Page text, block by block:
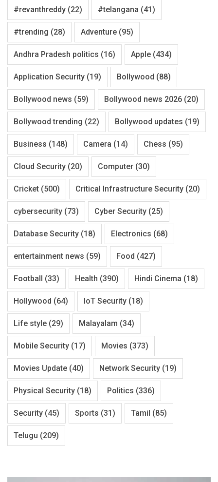
#revanthreddy (22) #telangana (41)
#trending (28) Adventure (95)
Andhra Pradesh politics (16) Apple (434)
Application Security (19) Bollywood (88)
Bollywood news (59) Bollywood news 2026 (20)
Bollywood trending (22) Bollywood updates (19)
Business (148) Camera (14) Chess (95)
Cloud Security (20) Computer (30)
Cricket (500) Critical Infrastructure Security (20)
cybersecurity (73) Cyber Security (25)
Database Security (18) Electronics (68)
entertainment news (59) Food (427)
Football (33) Health (390) Hindi Cinema (18)
Hollywood (64) IoT Security (18)
Life style (29) Malayalam (34)
Mobile Security (17) Movies (373)
Movies Update (40) Network Security (19)
Physical Security (18) Politics (336)
Security (45) Sports (31) Tamil (85)
Telugu (209)